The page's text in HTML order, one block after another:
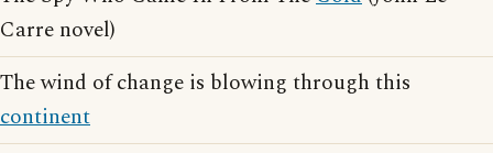
Carre novel)
The wind of change is blowing through this
continent